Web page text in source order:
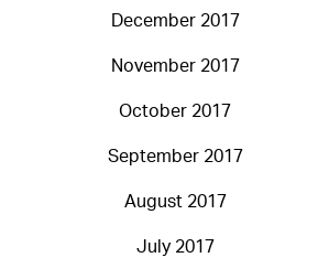
December 2017
November 2017
October 2017
September 2017
August 2017
July 2017